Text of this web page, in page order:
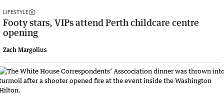
LIFESTYLE
Footy stars, VIPs attend Perth childcare centre
opening
Zach Margolius